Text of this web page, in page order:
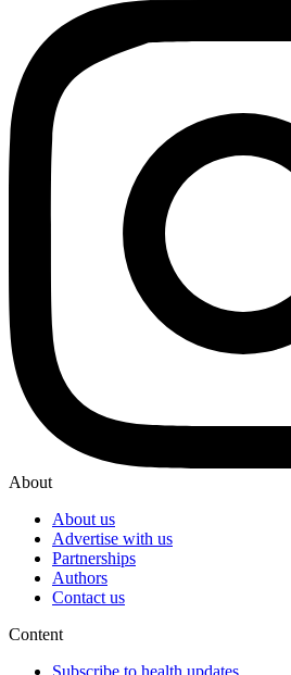
About
About us
Advertise with us
Partnerships
Authors
Contact us
Content
Subscribe to health updates